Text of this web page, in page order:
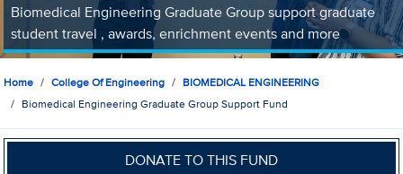
Biomedical Engineering Graduate Group support graduate
student travel , awards, enrichment events and more
Home College Of Engineering
BIOMEDICAL ENGINEERING
Biomedical Engineering Graduate Group Support Fund
DONATE TO THIS FUND